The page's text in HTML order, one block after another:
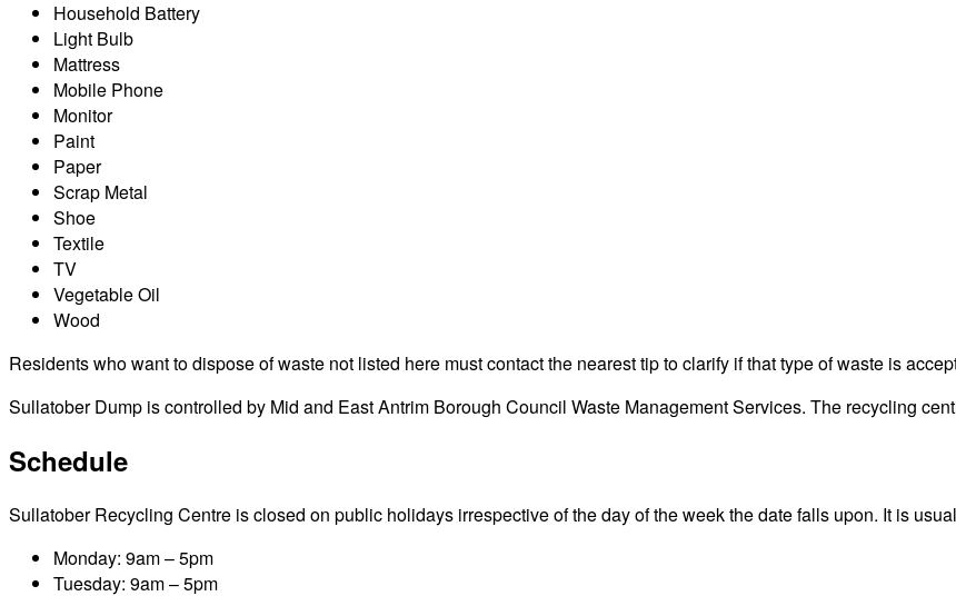
Household Battery
Light Bulb
Mattress
Mobile Phone
Monitor
Paint
Paper
Scrap Metal
Shoe
Textile
TV
Vegetable Oil
Wood
Residents who want to dispose of waste not listed here must contact the nearest tip to clarify if that type of waste is
Sullatober Dump is controlled by Mid and East Antrim Borough Council Waste Management Services. The recycling
Schedule
Sullatober Recycling Centre is closed on public holidays irrespective of the day of the week the date falls upon. It is
Monday: 9am – 5pm
Tuesday: 9am – 5pm